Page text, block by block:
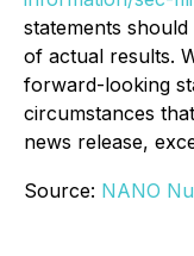
statements
of actual results.
forward-looking
circumstances
news release,
Source: NANO